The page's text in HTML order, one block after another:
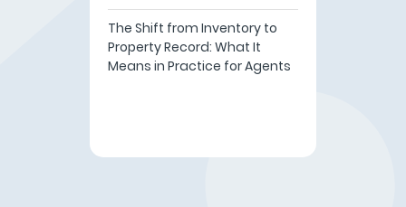
The Shift from Inventory to
Property Record: What It
Means in Practice for Agents